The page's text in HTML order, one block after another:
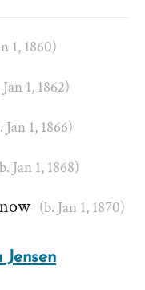
1, 1860)
1, 1862)
Jan 1, 1866)
Jan 1, 1868)
(b. Jan 1, 1870)
Jensen